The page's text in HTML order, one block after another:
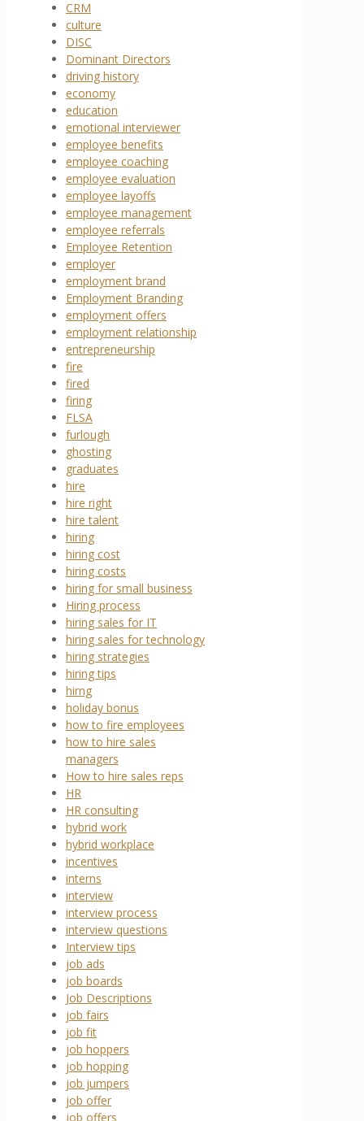
CRM
culture
DISC
Dominant Directors
driving history
economy
education
emotional interviewer
employee benefits
employee coaching
employee evaluation
employee layoffs
employee management
employee referrals
Employee Retention
employer
employment brand
Employment Branding
employment offers
employment relationship
entrepreneurship
fire
fired
firing
FLSA
furlough
ghosting
graduates
hire
hire right
hire talent
hiring
hiring cost
hiring costs
hiring for small business
Hiring process
hiring sales for IT
hiring sales for technology
hiring strategies
hiring tips
hirng
holiday bonus
how to fire employees
how to hire sales
managers
How to hire sales reps
HR
HR consulting
hybrid work
hybrid workplace
incentives
interns
interview
interview process
interview questions
Interview tips
job ads
job boards
Job Descriptions
job fairs
job fit
job hoppers
job hopping
job jumpers
job offer
job offers